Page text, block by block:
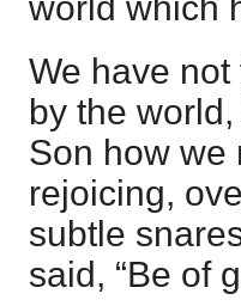
We have
by the
Son how we
rejoicing,
subtle
said, “Be of